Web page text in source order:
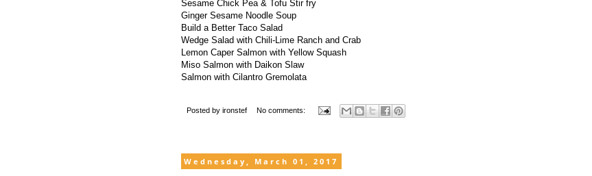
Sesame Chick Pea & Tofu Stir fry
Ginger Sesame Noodle Soup
Build a Better Taco Salad
Wedge Salad with Chili-Lime Ranch and Crab
Lemon Caper Salmon with Yellow Squash
Miso Salmon with Daikon Slaw
Salmon with Cilantro Gremolata
Posted by ironstef No comments:
Wednesday, March 01, 2017